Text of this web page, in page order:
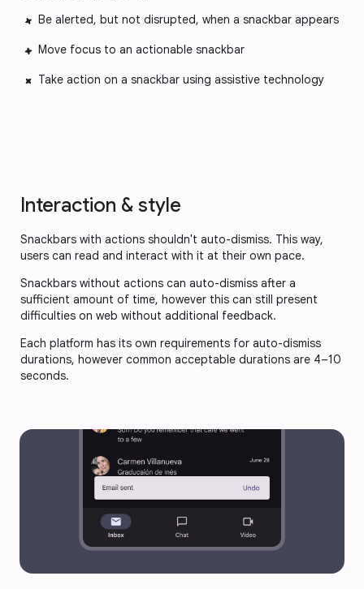
Be alerted, but not disrupted, when a snackbar appears
Move focus to an actionable snackbar
Take action on a snackbar using assistive technology
Interaction & style
Snackbars with actions shouldn't auto-dismiss. This way,
users can read and interact with it at their own pace.
Snackbars without actions can auto-dismiss after a
sufficient amount of time, however this can still present
difficulties on web without additional feedback.
Each platform has its own requirements for auto-dismiss
durations, however common acceptable durations are 4–10
seconds.